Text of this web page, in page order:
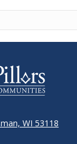
WI 53118